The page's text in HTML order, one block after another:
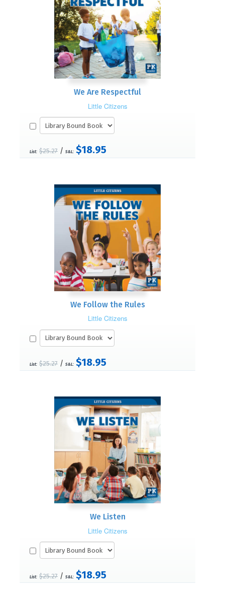
We Are Respectful
Little Citizens
List: $25.27 / S&L: $18.95
We Follow the Rules
Little Citizens
List: $25.27 / S&L: $18.95
We Listen
Little Citizens
List: $25.27 / S&L: $18.95